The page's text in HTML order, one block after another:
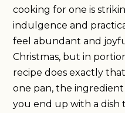
cooking for one is
indulgence and
feel abundant and
Christmas, but in
recipe does exactly
one pan, the ingredient
you end up with a dish